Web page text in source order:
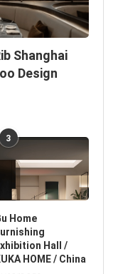
Shanghai
Design
3
Home
Hall /
HOME / China